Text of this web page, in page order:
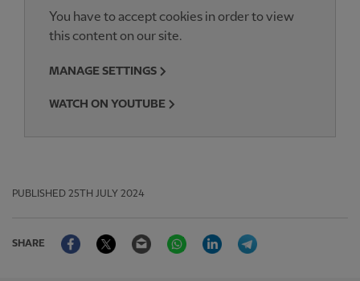
You have to accept cookies in order to view
this content on our site.
MANAGE SETTINGS
WATCH ON YOUTUBE
PUBLISHED 25TH JULY 2024
SHARE
FacebookTwitter Email WhatsAppLinkedIn